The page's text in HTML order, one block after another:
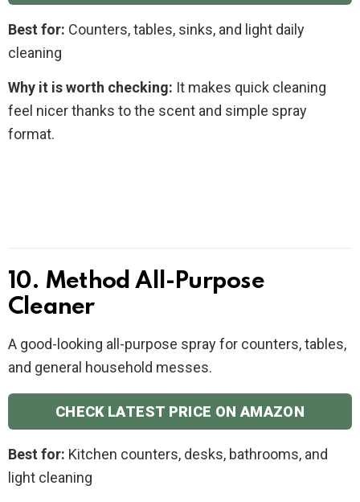
Best for: Counters, tables, sinks, and light daily
cleaning
Why it is worth checking: It makes quick cleaning
feel nicer thanks to the scent and simple spray
format.
10. Method All-Purpose
Cleaner
A good-looking all-purpose spray for counters, tables,
and general household messes.
CHECK LATEST PRICE ON AMAZON
Best for: Kitchen counters, desks, bathrooms, and
light cleaning